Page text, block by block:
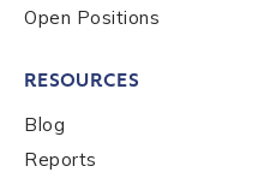
Open Positions
RESOURCES
Blog
Reports